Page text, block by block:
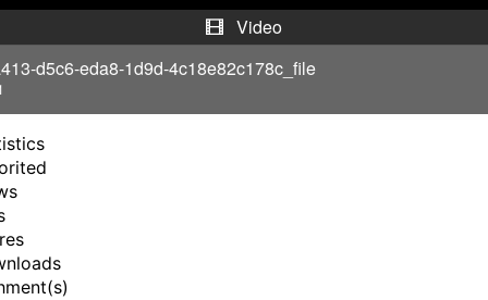
V
i
d
Video
d5c6-eda8-1d9d-4c18e82c178c_file